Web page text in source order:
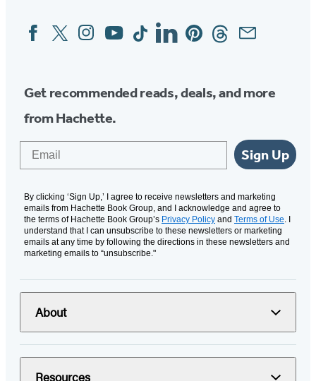
Social
Media
FacebookTwitterInstagram
YouTubeTiktokLinkedinPinterestThreadsEmail
Get recommended reads, deals, and more
from Hachette.
Sign Up
By clicking ‘Sign Up,’ I agree to receive newsletters and marketing
emails from Hachette Book Group, and I acknowledge and agree to
the terms of Hachette Book Group’s Privacy Policy and Terms of Use. I
understand that I can unsubscribe to these newsletters or marketing
emails at any time by following the directions in these newsletters and
marketing emails to “unsubscribe."
About
Resources